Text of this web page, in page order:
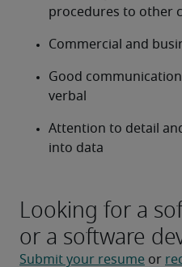
procedures to other
Commercial and
Good
verbal
Attention to detail
into data
Looking for a
or a software
Submit your resume or